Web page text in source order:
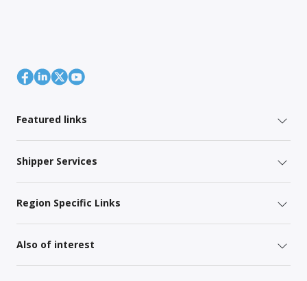
Featured links
Shipper Services
Region Specific Links
Also of interest